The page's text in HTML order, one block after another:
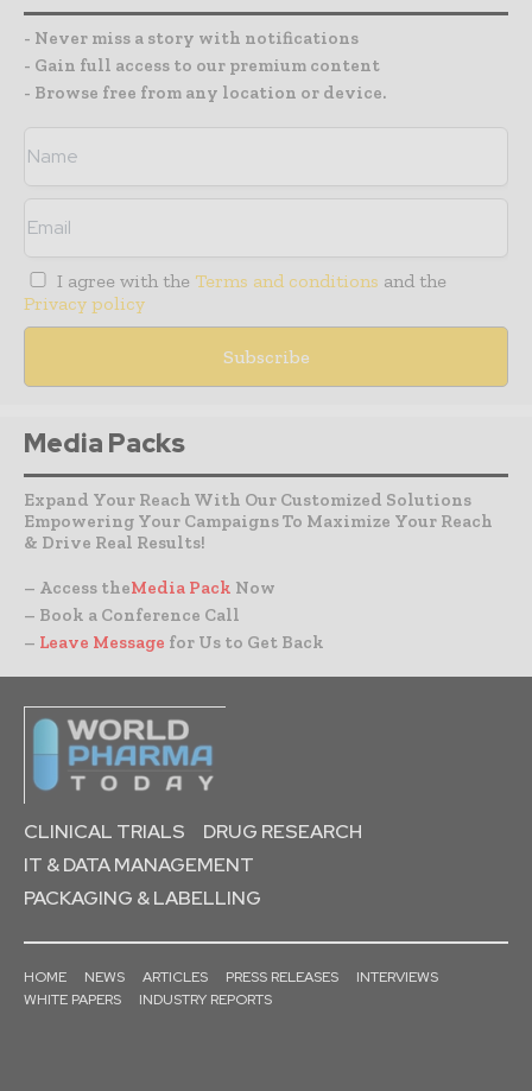
- Never miss a story with notifications
- Gain full access to our premium content
- Browse free from any location or device.
I agree with the Terms and conditions and the
Privacy policy
Media Packs
Expand Your Reach With Our Customized Solutions
Empowering Your Campaigns To Maximize Your Reach
& Drive Real Results!
– Access theMedia Pack Now
– Book a Conference Call
– Leave Message for Us to Get Back
CLINICAL TRIALS
DRUG RESEARCH
IT & DATA MANAGEMENT
PACKAGING & LABELLING
HOME NEWS ARTICLES PRESS RELEASES
INTERVIEWS
WHITE PAPERS
INDUSTRY REPORTS